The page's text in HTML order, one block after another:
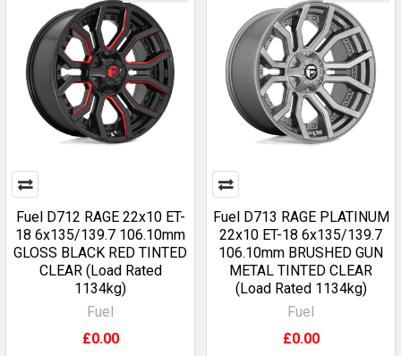
Fuel D712 RAGE 22x10 ET-
18 6x135/139.7 106.10mm
GLOSS BLACK RED TINTED
CLEAR (Load Rated
1134kg)
Fuel
£0.00
Fuel D713 RAGE PLATINUM
22x10 ET-18 6x135/139.7
106.10mm BRUSHED GUN
METAL TINTED CLEAR
(Load Rated 1134kg)
Fuel
£0.00